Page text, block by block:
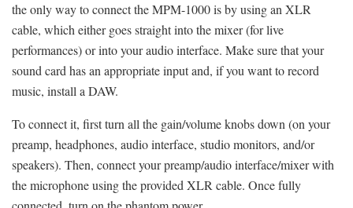
the only way to connect the MPM-1000 is by using an XLR
cable, which either goes straight into the mixer (for live
performances) or into your audio interface. Make sure that your
sound card has an appropriate input and, if you want to record
music, install a DAW.
To connect it, first turn all the gain/volume knobs down (on your
preamp, headphones, audio interface, studio monitors, and/or
speakers). Then, connect your preamp/audio interface/mixer with
the microphone using the provided XLR cable. Once fully